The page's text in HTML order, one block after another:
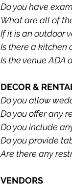
Do you have
What are all of
If it is an outdoor
Is there a kitchen
Is the venue ADA
DECOR &
Do you allow
Do you offer any
Do you include
Do you provide
Are there any
VENDORS